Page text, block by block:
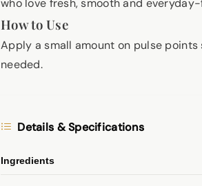
who love fresh, smooth and
How to Use
Apply a small amount on pulse
needed.
Details & Specifications
Ingredients